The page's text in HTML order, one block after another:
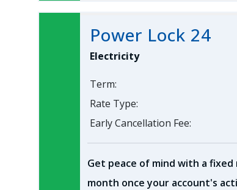
Power Lock 24
Electricity
Term:
Rate Type:
Early Cancellation Fee:
Get peace of mind with a
month once your account's